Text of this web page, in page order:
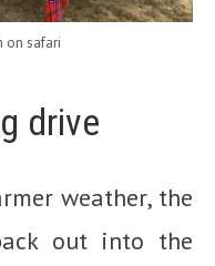
on safari
drive
weather, the
out into the